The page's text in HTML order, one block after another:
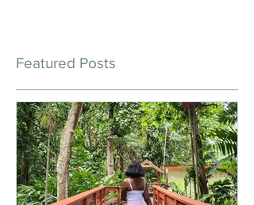
Featured Posts